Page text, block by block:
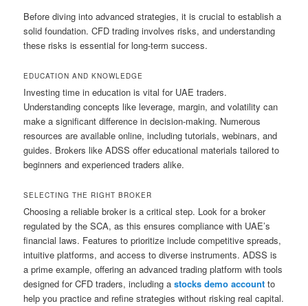
Before diving into advanced strategies, it is crucial to establish a
solid foundation. CFD trading involves risks, and understanding
these risks is essential for long-term success.
EDUCATION AND KNOWLEDGE
Investing time in education is vital for UAE traders.
Understanding concepts like leverage, margin, and volatility can
make a significant difference in decision-making. Numerous
resources are available online, including tutorials, webinars, and
guides. Brokers like ADSS offer educational materials tailored to
beginners and experienced traders alike.
SELECTING THE RIGHT BROKER
Choosing a reliable broker is a critical step. Look for a broker
regulated by the SCA, as this ensures compliance with UAE’s
financial laws. Features to prioritize include competitive spreads,
intuitive platforms, and access to diverse instruments. ADSS is
a prime example, offering an advanced trading platform with tools
designed for CFD traders, including astocks demo account to
help you practice and refine strategies without risking real capital.